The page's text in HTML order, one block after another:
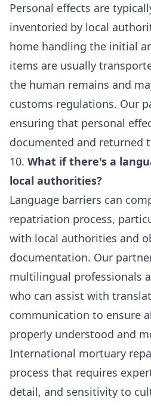
Personal effects are
inventoried by local
home handling the initial
items are usually
the human remains and
customs regulations. Our
ensuring that personal
documented and returned
10. What if there's a
local authorities?
Language barriers can
repatriation process,
with local authorities and
documentation. Our
multilingual professionals
who can assist with
communication to ensure
properly understood and
International mortuary
process that requires
detail, and sensitivity to